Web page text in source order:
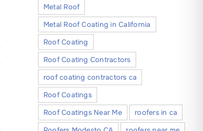
Metal Roof
Metal Roof Coating in California
Roof Coating
Roof Coating Contractors
roof coating contractors ca
Roof Coatings
Roof Coatings Near Me
roofers in ca